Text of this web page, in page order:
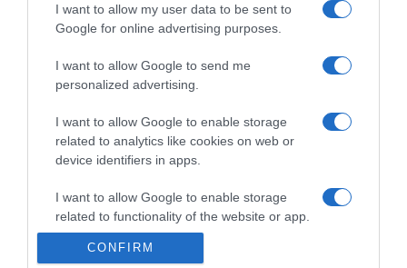
I want to allow my user data to be sent to
Google for online advertising purposes.
I want to allow Google to send me
personalized advertising.
I want to allow Google to enable storage
related to analytics like cookies on web or
device identifiers in apps.
I want to allow Google to enable storage
related to functionality of the website or app.
I want to allow Google to enable storage
CONFIRM
Corpo e Mente em Equilíbrio abre novo espaço
no Caniço
19 JULHO 2026